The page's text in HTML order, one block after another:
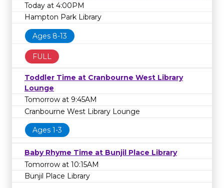
Today at 4:00PM
Hampton Park Library
Ages 8-13
FULL
Toddler Time at Cranbourne West Library
Lounge
Tomorrow at 9:45AM
Cranbourne West Library Lounge
Ages 1-3
Baby Rhyme Time at Bunjil Place Library
Tomorrow at 10:15AM
Bunjil Place Library